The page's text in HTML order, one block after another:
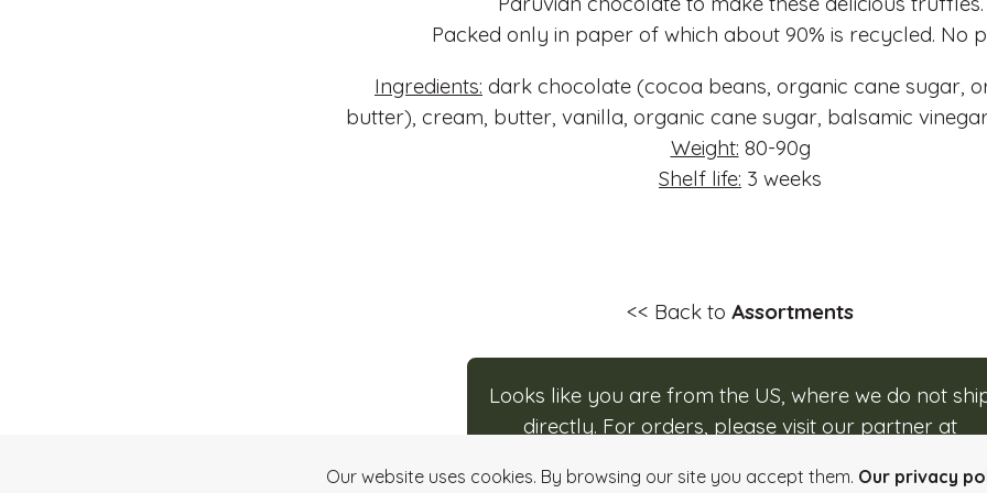
Packed only in paper of which about 90% is recycled. No
Ingredients: dark chocolate (cocoa beans, organic cane sugar,
butter), cream, butter, vanilla, organic cane sugar, balsamic
Weight: 80-90g
Shelf life: 3 weeks
<< Back to Assortments
Login Quick order Imprint Info, Terms &
Looks like you are from the US, where we do not
directly. For orders, please visit our partner at
Our website uses cookies. By browsing our site you accept them. Our privacy